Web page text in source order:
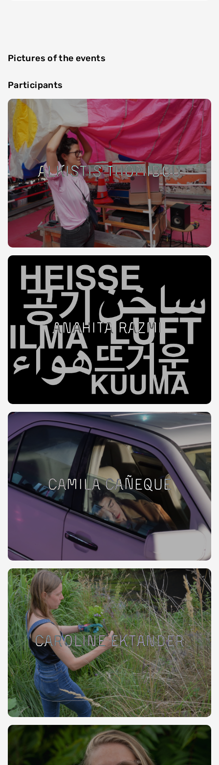
Pictures of the events
Participants
Alkistis Thomidou
Anahita Razmi
Camila Cañeque
Caroline Ektander